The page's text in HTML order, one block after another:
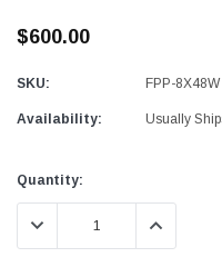
$600.00
SKU: FPP-8X48W
Availability: Usually
Current
Stock:
Quantity:
DECREASE QUANTITY:INCREASE